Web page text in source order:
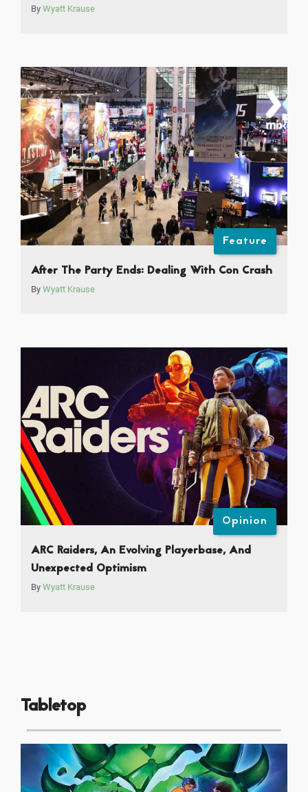
By Wyatt Krause
Feature
After The Party Ends: Dealing With Con Crash
By Wyatt Krause
Opinion
ARC Raiders, An Evolving Playerbase, And
Unexpected Optimism
By Wyatt Krause
Tabletop